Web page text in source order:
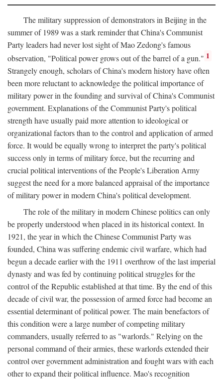
The military suppression of demonstrators in Beijing in the
summer of 1989 was a stark reminder that China's Communist
Party leaders had never lost sight of Mao Zedong's famous
observation, "Political power grows out of the barrel of a gun." 1
Strangely enough, scholars of China's modern history have often
been more reluctant to acknowledge the political importance of
military power in the founding and survival of China's Communist
government. Explanations of the Communist Party's political
strength have usually paid more attention to ideological or
organizational factors than to the control and application of armed
force. It would be equally wrong to interpret the party's political
success only in terms of military force, but the recurring and
crucial political interventions of the People's Liberation Army
suggest the need for a more balanced appraisal of the importance
of military power in modern China's political development.
The role of the military in modern Chinese politics can only
be properly understood when placed in its historical context. In
1921, the year in which the Chinese Communist Party was
founded, China was suffering endemic civil warfare, which had
begun a decade earlier with the 1911 overthrow of the last imperial
dynasty and was fed by continuing political struggles for the
control of the Republic established at that time. By the end of this
decade of civil war, the possession of armed force had become an
essential determinant of political power. The main benefactors of
this condition were a large number of competing military
commanders, usually referred to as "warlords." Relying on the
personal command of their armies, these warlords extended their
control over government administration and fought wars with each
other to expand their political influence. Mao's recognition